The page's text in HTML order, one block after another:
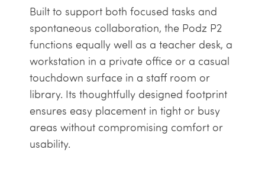
Built to support both focused tasks and
spontaneous collaboration, the Podz P2
functions equally well as a teacher desk, a
workstation in a private office or a casual
touchdown surface in a staff room or
library. Its thoughtfully designed footprint
ensures easy placement in tight or busy
areas without compromising comfort or
usability.